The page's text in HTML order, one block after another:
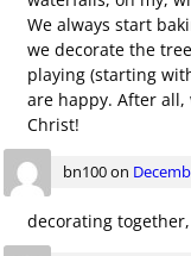
We always start
we decorate the
playing (starting
are happy. After
Christ!
bn100on
decorating